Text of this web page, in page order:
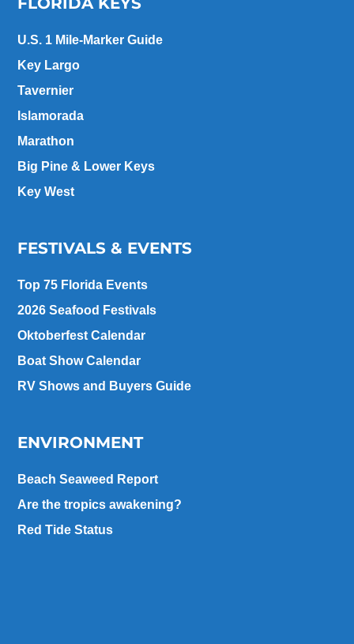
U.S. 1 Mile-Marker Guide
Key Largo
Tavernier
Islamorada
Marathon
Big Pine & Lower Keys
Key West
FESTIVALS & EVENTS
Top 75 Florida Events
2026 Seafood Festivals
Oktoberfest Calendar
Boat Show Calendar
RV Shows and Buyers Guide
ENVIRONMENT
Beach Seaweed Report
Are the tropics awakening?
Red Tide Status